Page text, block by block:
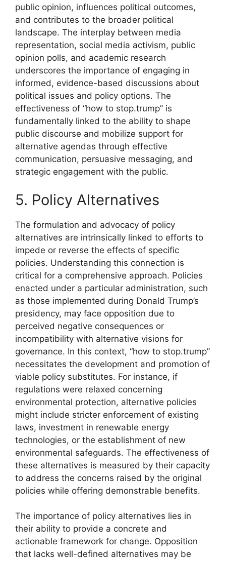
public opinion, influences political outcomes,
and contributes to the broader political
landscape. The interplay between media
representation, social media activism, public
opinion polls, and academic research
underscores the importance of engaging in
informed, evidence-based discussions about
political issues and policy options. The
effectiveness of “how to stop.trump” is
fundamentally linked to the ability to shape
public discourse and mobilize support for
alternative agendas through effective
communication, persuasive messaging, and
strategic engagement with the public.
5. Policy Alternatives
The formulation and advocacy of policy
alternatives are intrinsically linked to efforts to
impede or reverse the effects of specific
policies. Understanding this connection is
critical for a comprehensive approach. Policies
enacted under a particular administration, such
as those implemented during Donald Trump’s
presidency, may face opposition due to
perceived negative consequences or
incompatibility with alternative visions for
governance. In this context, “how to stop.trump”
necessitates the development and promotion of
viable policy substitutes. For instance, if
regulations were relaxed concerning
environmental protection, alternative policies
might include stricter enforcement of existing
laws, investment in renewable energy
technologies, or the establishment of new
environmental safeguards. The effectiveness of
these alternatives is measured by their capacity
to address the concerns raised by the original
policies while offering demonstrable benefits.
The importance of policy alternatives lies in
their ability to provide a concrete and
actionable framework for change. Opposition
that lacks well-defined alternatives may be